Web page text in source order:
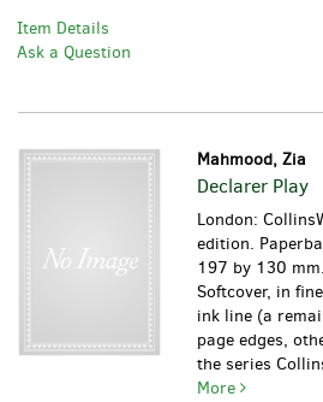
Item Details
Ask a Question
Mahmood, Zia
Declarer Play
London:
edition.
197 by 130
Softcover, in
ink line (a
page edges,
the series
More